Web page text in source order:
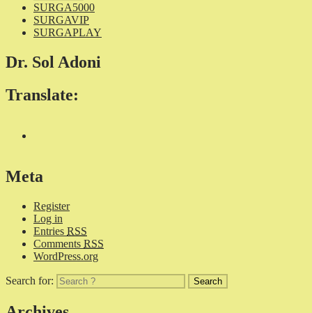
SURGA5000
SURGAVIP
SURGAPLAY
Dr. Sol Adoni
Translate:
Meta
Register
Log in
Entries RSS
Comments RSS
WordPress.org
Search for: